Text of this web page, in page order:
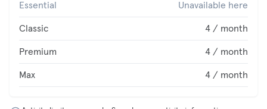
Essential Unavailable here
Classic 4 / month
Premium 4 / month
Max 4 / month